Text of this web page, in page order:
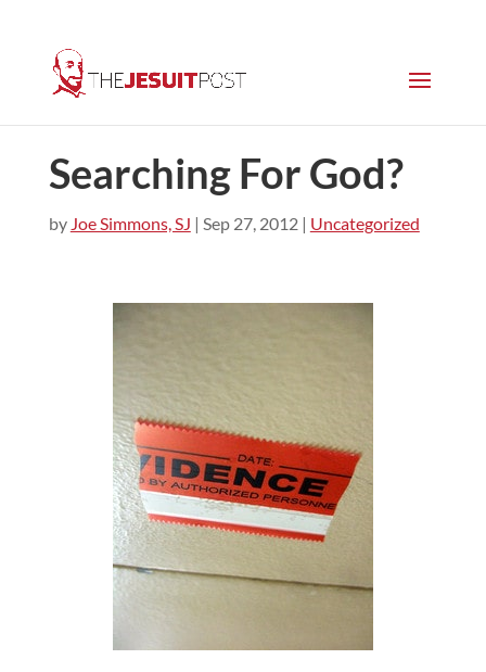
Searching For God?
by Joe Simmons, SJ | Sep 27, 2012| Uncategorized